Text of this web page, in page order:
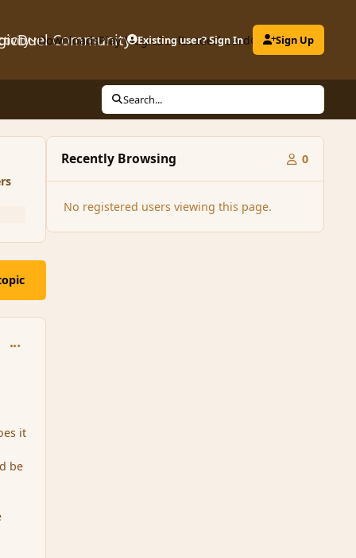
Community
DownloadsPlay MagicDuelLeaderboardClubs
Existing user? Sign In Sign Up
Search...
comment_150877
it
be
Recently Browsing 0
No registered users viewing this page.